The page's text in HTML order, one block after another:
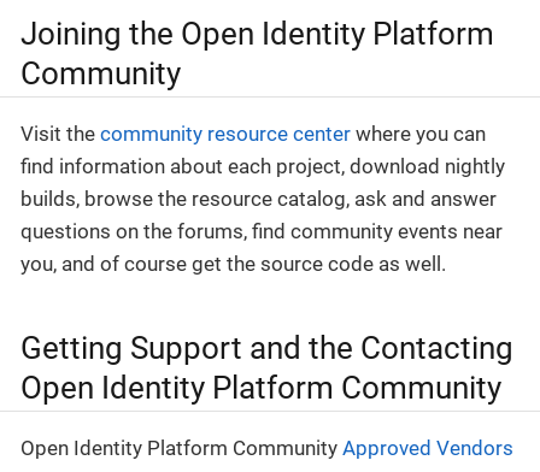
Joining the Open Identity Platform
Community
Visit the community resource center where you can
find information about each project, download nightly
builds, browse the resource catalog, ask and answer
questions on the forums, find community events near
you, and of course get the source code as well.
Getting Support and the Contacting
Open Identity Platform Community
Open Identity Platform Community Approved Vendors